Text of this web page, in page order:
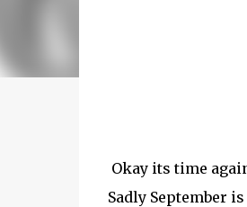
Okay its time
Sadly September